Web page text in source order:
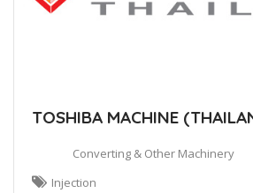
TOSHIBA MACHINE
Converting & Other Machinery
Injection